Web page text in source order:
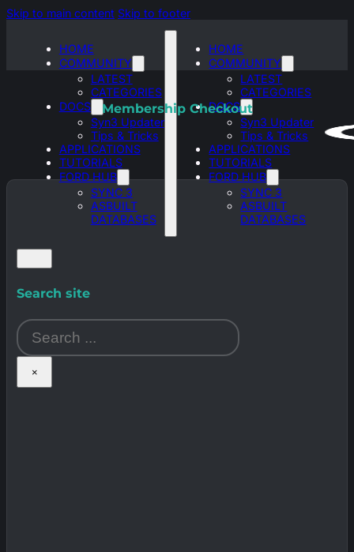
Skip to main content Skip to footer
HOME
COMMUNITY
LATEST
CATEGORIES
DOCS
Syn3 Updater
Tips & Tricks
APPLICATIONS
TUTORIALS
FORD HUB
SYNC 3
ASBUILT
DATABASES
HOME
COMMUNITY
LATEST
CATEGORIES
DOCS
Syn3 Updater
Tips & Tricks
APPLICATIONS
TUTORIALS
FORD HUB
SYNC 3
ASBUILT
DATABASES
Search site
Search
×
Membership Checkout